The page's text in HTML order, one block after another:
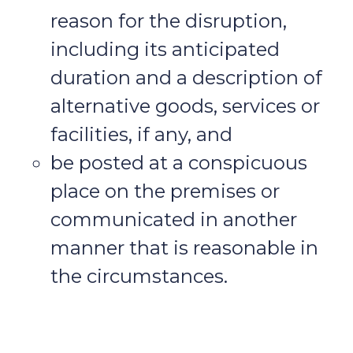
reason for the disruption,
including its anticipated
duration and a description of
alternative goods, services or
facilities, if any, and
be posted at a conspicuous
place on the premises or
communicated in another
manner that is reasonable in
the circumstances.